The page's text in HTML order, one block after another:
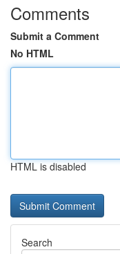
Comments
Submit a Comment
No HTML
HTML is disabled
Search